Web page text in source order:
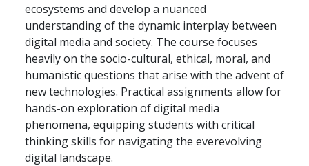
ecosystems and develop a nuanced
understanding of the dynamic interplay between
digital media and society. The course focuses
heavily on the socio-cultural, ethical, moral, and
humanistic questions that arise with the advent of
new technologies. Practical assignments allow for
hands-on exploration of digital media
phenomena, equipping students with critical
thinking skills for navigating the everevolving
digital landscape.